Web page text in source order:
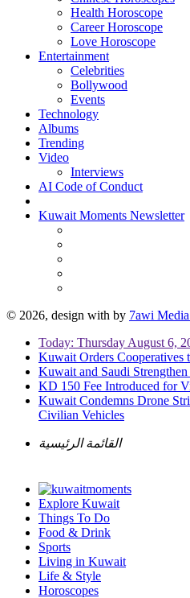
Health Horoscope
Career Horoscope
Love Horoscope
Entertainment
Celebrities
Bollywood
Events
Technology
Albums
Trending
Video
Interviews
AI Code of Conduct
Kuwait Moments Newsletter
© 2026, design with by 7awi
Today: Thursday August 6,
Kuwait Orders Cooperatives
Kuwait and Saudi
KD 150 Fee Introduced for
Kuwait Condemns Drone
Civilian Vehicles
القائمة الرئيسية
Explore Kuwait
Things To Do
Food & Drink
Sports
Living in Kuwait
Life & Style
Horoscopes